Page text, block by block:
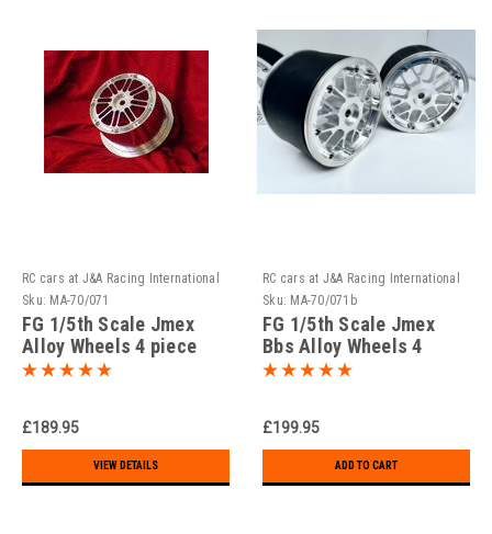
RC cars at J&A Racing International
Sku: MA-70/071
FG 1/5th Scale Jmex
Alloy Wheels 4 piece
design!! ( Set of 2 )
£189.95
VIEW DETAILS
RC cars at J&A Racing International
Sku: MA-70/071b
FG 1/5th Scale Jmex
Bbs Alloy Wheels 4
piece design ( Set of 2 )
£199.95
ADD TO CART